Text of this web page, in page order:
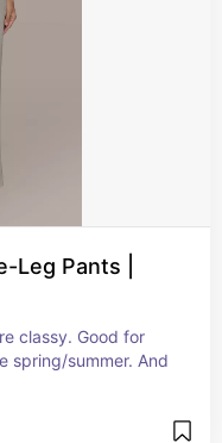
Leg Pants |
classy. Good for
spring/summer. And